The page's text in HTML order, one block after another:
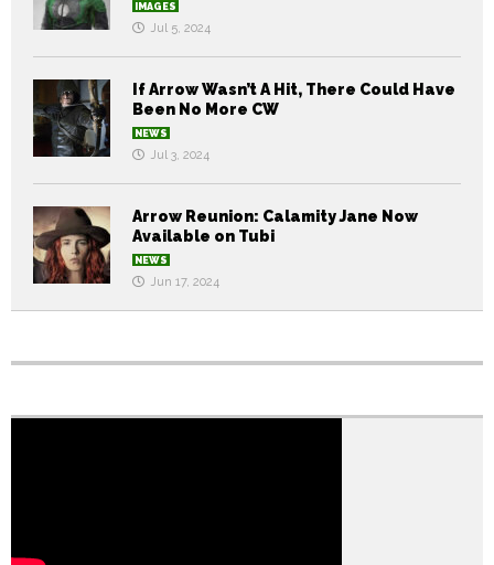
IMAGES
Jul 5, 2024
If Arrow Wasn’t A Hit, There Could Have
Been No More CW
NEWS
Jul 3, 2024
Arrow Reunion: Calamity Jane Now
Available on Tubi
NEWS
Jun 17, 2024